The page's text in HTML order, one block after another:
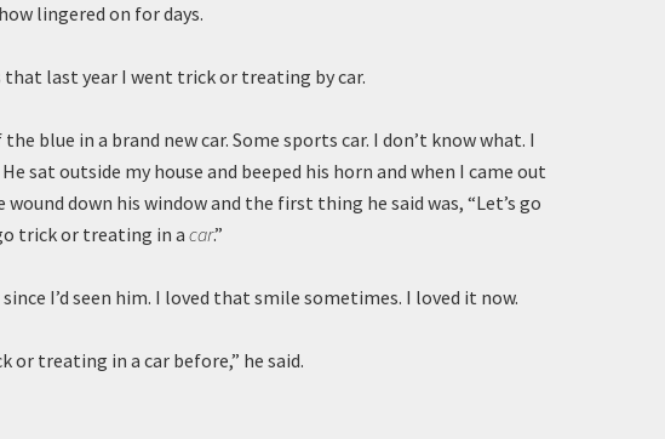
lingered on for days.
last year I went trick or treating by car.
blue in a brand new car. Some sports car. I don’t know what. I
sat outside my house and beeped his horn and when I came out
down his window and the first thing he said was, “Let’s go
trick or treating in a car.”
I’d seen him. I loved that smile sometimes. I loved it now.
or treating in a car before,” he said.